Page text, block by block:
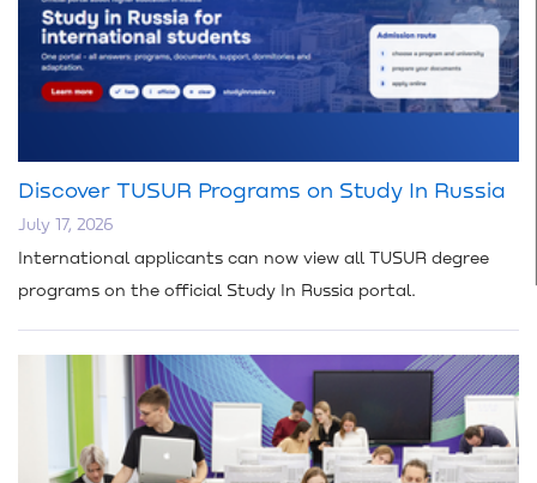
Discover TUSUR Programs on Study In Russia
July 17, 2026
International applicants can now view all TUSUR degree
programs on the official Study In Russia portal.